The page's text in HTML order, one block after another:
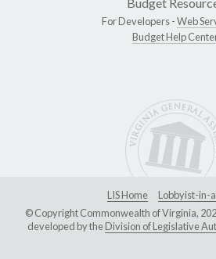
For Developers -Web
Budget Help
LIS Home
Lobbyist-in-
© Copyright Commonwealth of Virginia,
developed by theDivision of Legislative